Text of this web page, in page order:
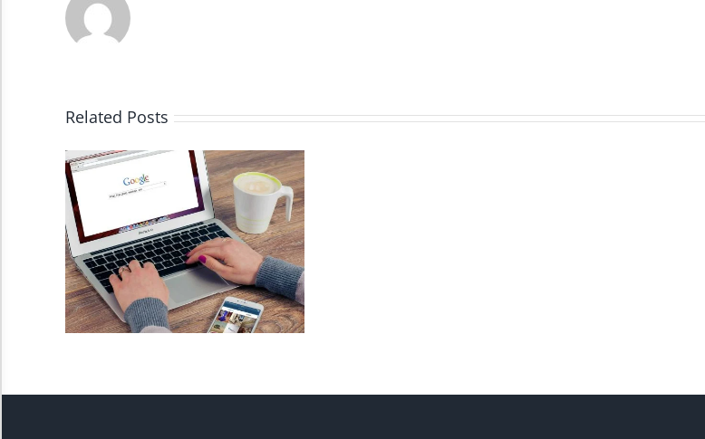
Related Posts
High Contrast
Invert Colors
Saturate
Highlight Links
Remove Images